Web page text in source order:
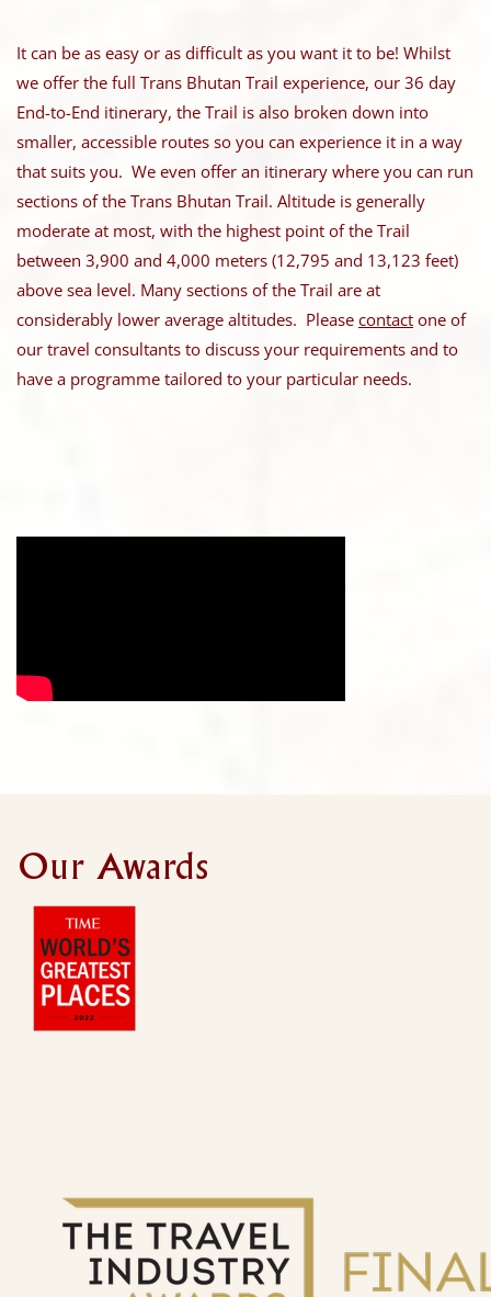
It can be as easy or as difficult as you want it to be! Whilst
we offer the full Trans Bhutan Trail experience, our 36 day
End-to-End itinerary, the Trail is also broken down into
smaller, accessible routes so you can experience it in a way
that suits you. We even offer an itinerary where you can run
sections of the Trans Bhutan Trail. Altitude is generally
moderate at most, with the highest point of the Trail
between 3,900 and 4,000 meters (12,795 and 13,123 feet)
above sea level. Many sections of the Trail are at
considerably lower average altitudes. Please contact one of
our travel consultants to discuss your requirements and to
have a programme tailored to your particular needs.
Our Awards